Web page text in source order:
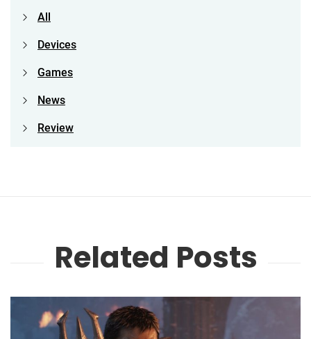
All
Devices
Games
News
Review
Related Posts